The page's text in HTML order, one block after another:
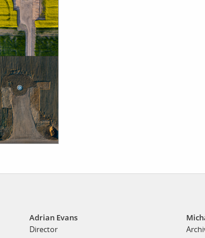
agency
Adrian Evans
Director